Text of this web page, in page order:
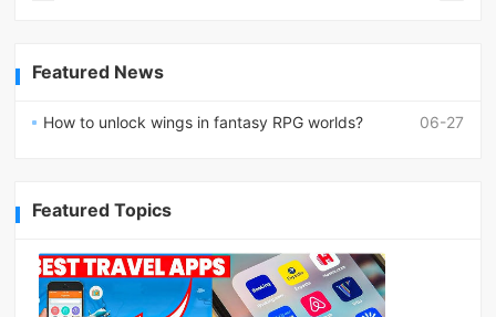
Featured News
06-27
How to unlock wings in fantasy RPG worlds?
Featured Topics